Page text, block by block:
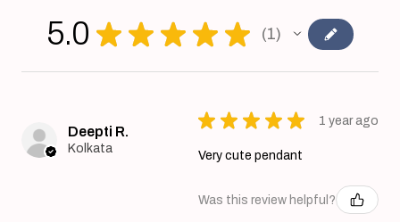
5.0 ★ ★ ★ ★ ★ 1
1
Deepti R.
Kolkata
★ ★ ★ ★ ★ 1 year ago
Very cute pendant
Was this review helpful?